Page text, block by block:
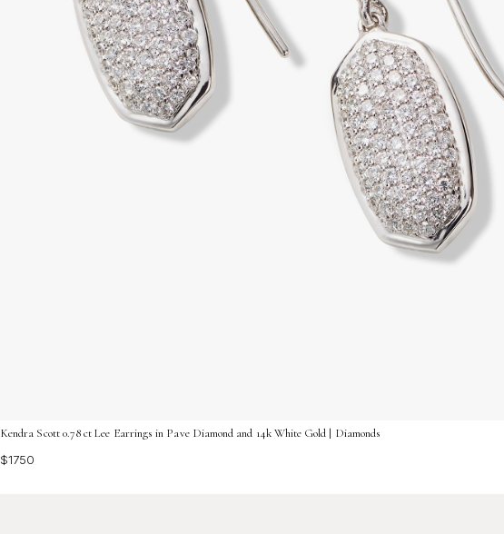
Kendra Scott 0.78 ct Lee Earrings in Pave Diamond and 14k White Gold | Diamonds
$1750